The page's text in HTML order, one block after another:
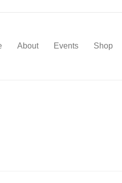
About Events Shop